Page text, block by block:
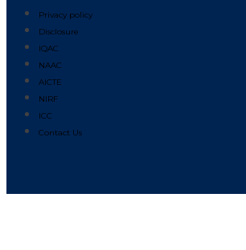
Privacy policy
Disclosure
IQAC
NAAC
AICTE
NIRF
ICC
Contact Us